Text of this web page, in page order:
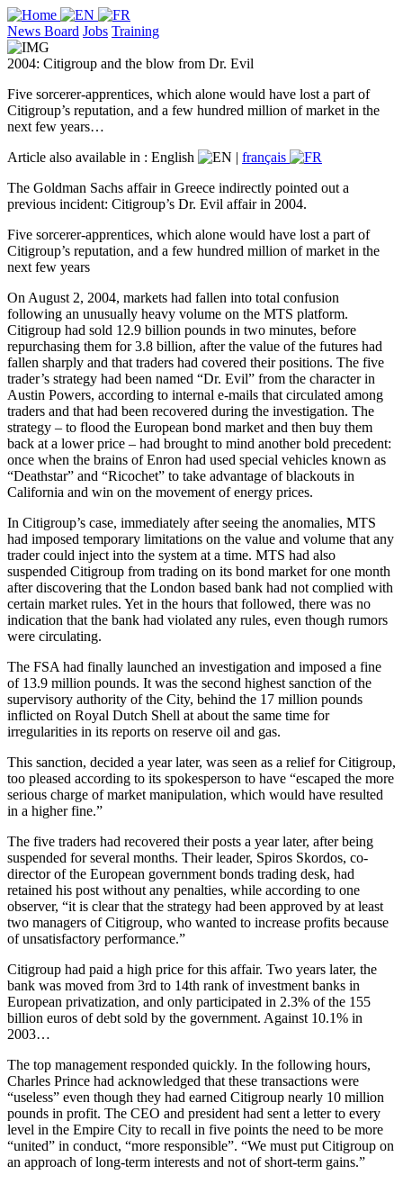
News Board Jobs Training
2004: Citigroup and the blow from Dr. Evil
Five sorcerer-apprentices, which alone would have lost a part of
Citigroup’s reputation, and a few hundred million of market in the
next few years…
Article also available in : English | français
The Goldman Sachs affair in Greece indirectly pointed out a
previous incident: Citigroup’s Dr. Evil affair in 2004.
Five sorcerer-apprentices, which alone would have lost a part of
Citigroup’s reputation, and a few hundred million of market in the
next few years
On August 2, 2004, markets had fallen into total confusion
following an unusually heavy volume on the MTS platform.
Citigroup had sold 12.9 billion pounds in two minutes, before
repurchasing them for 3.8 billion, after the value of the futures had
fallen sharply and that traders had covered their positions. The five
trader’s strategy had been named “Dr. Evil” from the character in
Austin Powers, according to internal e-mails that circulated among
traders and that had been recovered during the investigation. The
strategy – to flood the European bond market and then buy them
back at a lower price – had brought to mind another bold precedent:
once when the brains of Enron had used special vehicles known as
“Deathstar” and “Ricochet” to take advantage of blackouts in
California and win on the movement of energy prices.
In Citigroup’s case, immediately after seeing the anomalies, MTS
had imposed temporary limitations on the value and volume that any
trader could inject into the system at a time. MTS had also
suspended Citigroup from trading on its bond market for one month
after discovering that the London based bank had not complied with
certain market rules. Yet in the hours that followed, there was no
indication that the bank had violated any rules, even though rumors
were circulating.
The FSA had finally launched an investigation and imposed a fine
of 13.9 million pounds. It was the second highest sanction of the
supervisory authority of the City, behind the 17 million pounds
inflicted on Royal Dutch Shell at about the same time for
irregularities in its reports on reserve oil and gas.
This sanction, decided a year later, was seen as a relief for Citigroup,
too pleased according to its spokesperson to have “escaped the more
serious charge of market manipulation, which would have resulted
in a higher fine.”
The five traders had recovered their posts a year later, after being
suspended for several months. Their leader, Spiros Skordos, co-
director of the European government bonds trading desk, had
retained his post without any penalties, while according to one
observer, “it is clear that the strategy had been approved by at least
two managers of Citigroup, who wanted to increase profits because
of unsatisfactory performance.”
Citigroup had paid a high price for this affair. Two years later, the
bank was moved from 3rd to 14th rank of investment banks in
European privatization, and only participated in 2.3% of the 155
billion euros of debt sold by the government. Against 10.1% in
2003…
The top management responded quickly. In the following hours,
Charles Prince had acknowledged that these transactions were
“useless” even though they had earned Citigroup nearly 10 million
pounds in profit. The CEO and president had sent a letter to every
level in the Empire City to recall in five points the need to be more
“united” in conduct, “more responsible”. “We must put Citigroup on
an approach of long-term interests and not of short-term gains.”